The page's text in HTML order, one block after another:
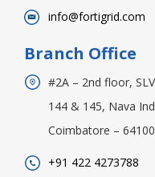
info@fortigrid.com
Branch Office
#2A – 2nd floor,
144 & 145, Nava
Coimbatore –
+91 422 4273788